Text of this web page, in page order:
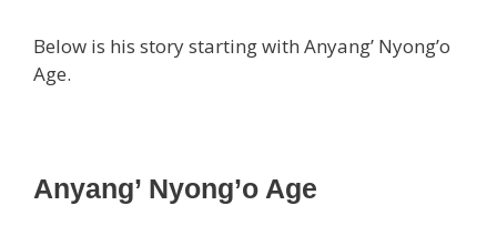
Below is his story starting with Anyang’ Nyong’o
Age.
Anyang’ Nyong’o Age